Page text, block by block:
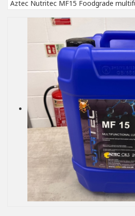
Aztec Nutritec MF15 Foodgrade